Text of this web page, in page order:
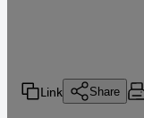
Link Share